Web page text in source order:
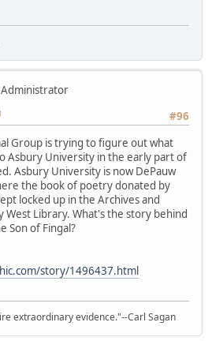
#96
Group is trying to figure out what
Asbury University in the early part of
Asbury University is now DePauw
the book of poetry donated by
locked up in the Archives and
West Library. What's the story behind
Son of Fingal?
story/1496437.html
extraordinary evidence."--Carl Sagan